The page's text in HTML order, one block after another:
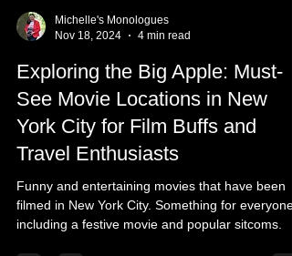
Nov 18, 2024
4 min read
Exploring the Big Apple: Must-
See Movie Locations in New
York City for Film Buffs and
Travel Enthusiasts
Funny and entertaining movies that have been